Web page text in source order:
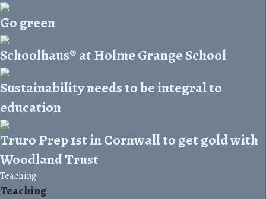
Go green
Schoolhaus® at Holme Grange School
Sustainability needs to be integral to
education
Truro Prep 1st in Cornwall to get gold with
Woodland Trust
Teaching
Teaching